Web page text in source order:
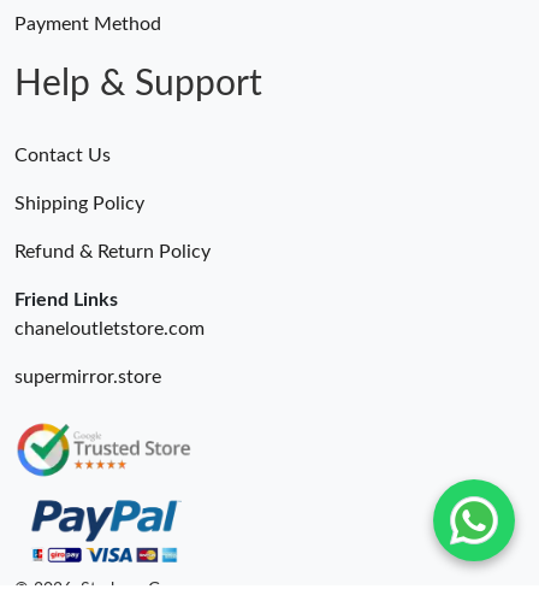
Payment Method
Help & Support
Contact Us
Shipping Policy
Refund & Return Policy
Friend Links
chaneloutletstore.com
supermirror.store
© 2026. Starbags.Gr